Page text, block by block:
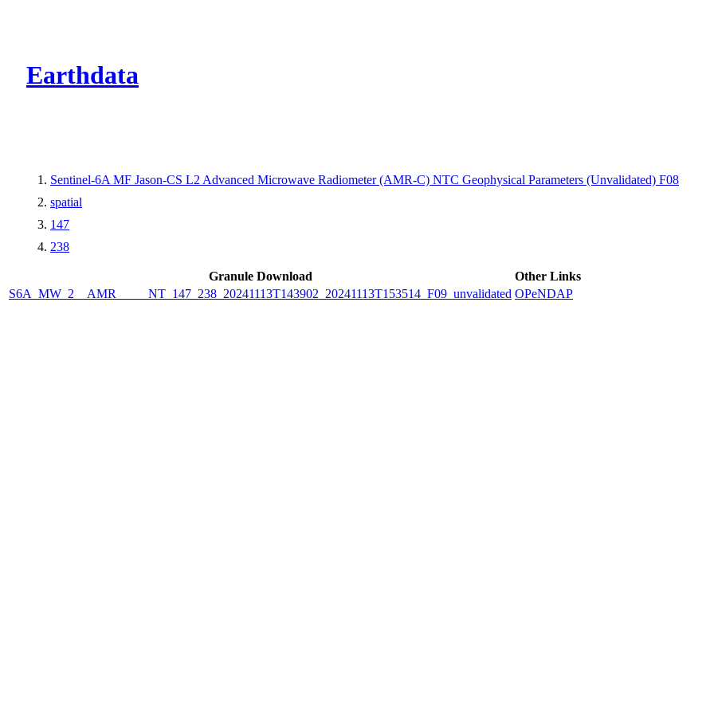
Earthdata
Sentinel-6A MF Jason-CS L2 Advanced Microwave Radiometer (AMR-C) NTC Geophysical Parameters (Unvalidated) F08
spatial
147
238
Granule Download
Other Links
S6A_MW_2__AMR_____NT_147_238_20241113T143902_20241113T153514_F09_unvalidated OPeNDAP